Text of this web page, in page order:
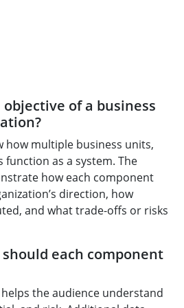
of a business
how multiple business units,
as a system. The
how each component
direction, how
and what trade-offs or risks
each component
the audience understand